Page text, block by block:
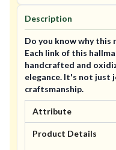
Description
Do you know why this
Each link of this
handcrafted and
elegance. It's not just
craftsmanship.
Attribute
Product Details